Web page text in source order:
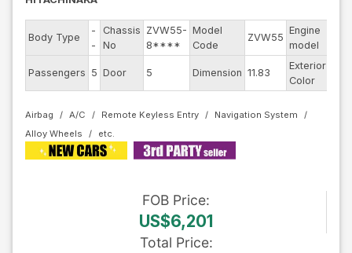
Body Type
-
-
Chassis
No
ZVW55-
8****
Model
Code
ZVW55
Engine
model
Passengers 5 Door 5 Dimension 11.83
Exterior
Color
Airbag A/C Remote Keyless Entry
Navigation System
Alloy Wheels
FOB Price:
US$6,201
Total Price: